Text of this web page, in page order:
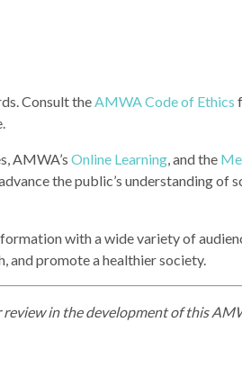
Consult theAMWA Code of Ethics
AMWA’sOnline Learning, and the
the public’s understanding of
with a wide variety of
and promote a healthier society.
in the development of this